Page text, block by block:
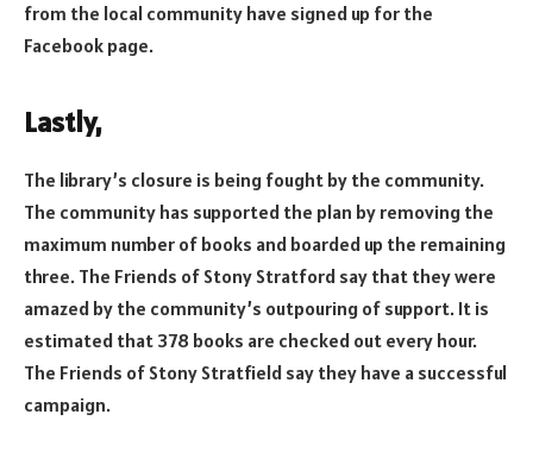
from the local community have signed up for the
Facebook page.
Lastly,
The library’s closure is being fought by the community.
The community has supported the plan by removing the
maximum number of books and boarded up the remaining
three. The Friends of Stony Stratford say that they were
amazed by the community’s outpouring of support. It is
estimated that 378 books are checked out every hour.
The Friends of Stony Stratfield say they have a successful
campaign.